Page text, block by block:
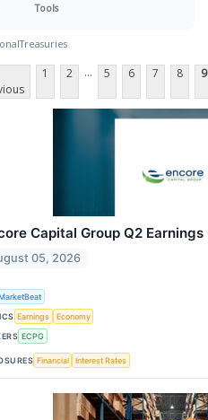
Tools
Treasuries
1 2 ... 5 6 7 8 9
Capital Group Q2
05, 2026
Earnings
Economy
ECPG
Financial Interest Rates